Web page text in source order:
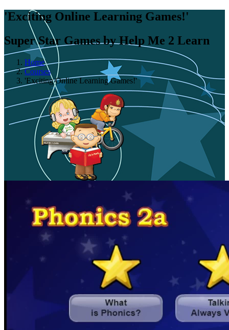
'Exciting Online Learning Games!'
Super Star Games by Help Me 2 Learn
Home
Courses
'Exciting Online Learning Games!'